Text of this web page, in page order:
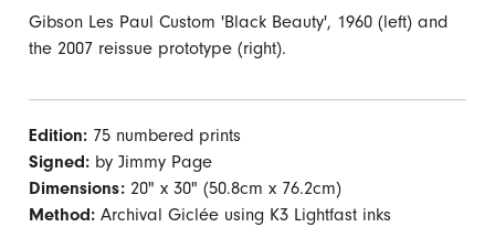
Gibson Les Paul Custom 'Black Beauty', 1960 (left) and
the 2007 reissue prototype (right).
Edition: 75 numbered prints
Signed: by Jimmy Page
Dimensions: 20" x 30" (50.8cm x 76.2cm)
Method: Archival Giclée using K3 Lightfast inks